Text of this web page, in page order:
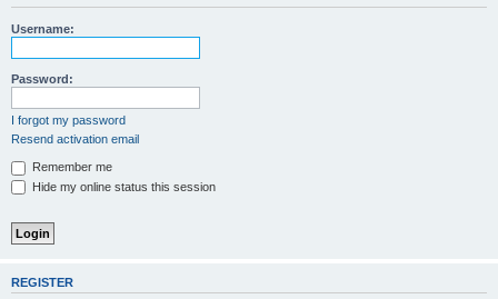
Username:
Password:
I forgot my password
Resend activation email
Remember me
Hide my online status this session
REGISTER